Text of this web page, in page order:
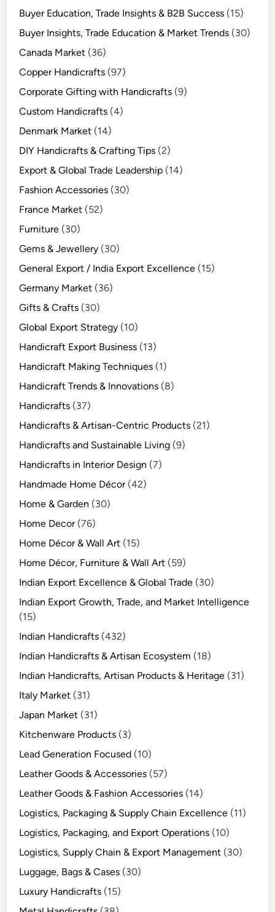
Buyer Education, Trade Insights & B2B Success (15)
Buyer Insights, Trade Education & Market Trends (30)
Canada Market (36)
Copper Handicrafts (97)
Corporate Gifting with Handicrafts (9)
Custom Handicrafts (4)
Denmark Market (14)
DIY Handicrafts & Crafting Tips (2)
Export & Global Trade Leadership (14)
Fashion Accessories (30)
France Market (52)
Furniture (30)
Gems & Jewellery (30)
General Export / India Export Excellence (15)
Germany Market (36)
Gifts & Crafts (30)
Global Export Strategy (10)
Handicraft Export Business (13)
Handicraft Making Techniques (1)
Handicraft Trends & Innovations (8)
Handicrafts (37)
Handicrafts & Artisan-Centric Products (21)
Handicrafts and Sustainable Living (9)
Handicrafts in Interior Design (7)
Handmade Home Décor(42)
Home & Garden (30)
Home Decor(76)
Home Décor & Wall Art (15)
Home Décor, Furniture & Wall Art (59)
Indian Export Excellence & Global Trade (30)
Indian Export Growth, Trade, and Market Intelligence
(15)
Indian Handicrafts (432)
Indian Handicrafts & Artisan Ecosystem (18)
Indian Handicrafts, Artisan Products & Heritage (31)
Italy Market (31)
Japan Market (31)
Kitchenware Products (3)
Lead Generation Focused (10)
Leather Goods & Accessories (57)
Leather Goods & Fashion Accessories (14)
Logistics, Packaging & Supply Chain Excellence (11)
Logistics, Packaging, and Export Operations (10)
Logistics, Supply Chain & Export Management (30)
Luggage, Bags & Cases (30)
Luxury Handicrafts (15)